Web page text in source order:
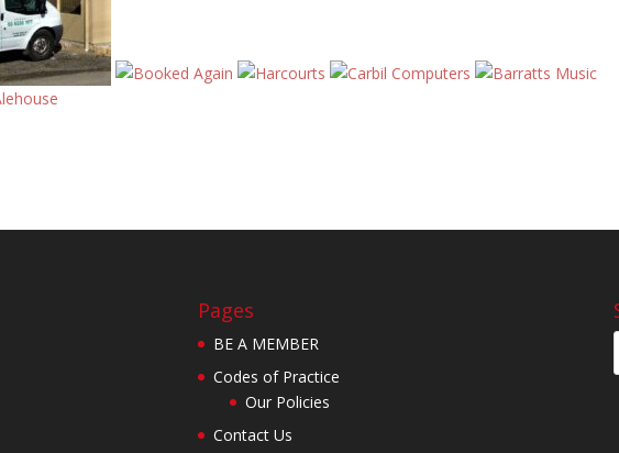
Pages
BE A MEMBER
Codes of Practice
Our Policies
Contact Us